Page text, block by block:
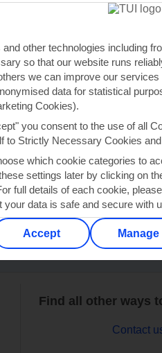
Luxury holidays in Luosto
Find all other ways
Contact
other technologies including
so that our website runs
we can improve our
data for statistical
Cookies).
you consent to the use of all
to Strictly Necessary Cookies
which cookie categories to
settings later by clicking on
full details of each cookie,
your data is safe and secure with
Accept Manage